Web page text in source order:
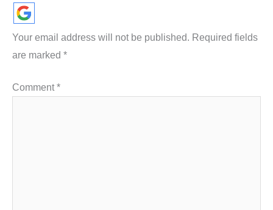
Your email address will not be published. Required fields
are marked *
Comment*